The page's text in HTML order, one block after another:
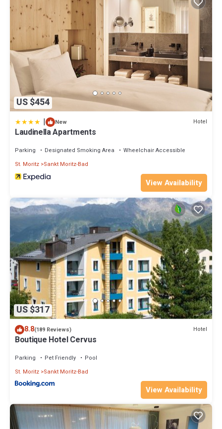
US $454
| New Hotel
Laudinella Apartments
Parking Designated Smoking Area
Wheelchair Accessible
St. Moritz Sankt Moritz-Bad
View Availability
US $317
8.8(189 Reviews) Hotel
Boutique Hotel Cervus
Parking Pet Friendly
Pool
St. Moritz Sankt Moritz-Bad
View Availability